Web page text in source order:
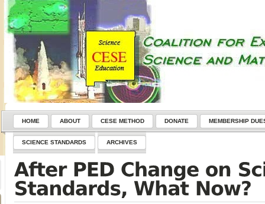
HOME ABOUT CESE METHOD DONATE MEMBERSHIP
SCIENCE STANDARDS ARCHIVES